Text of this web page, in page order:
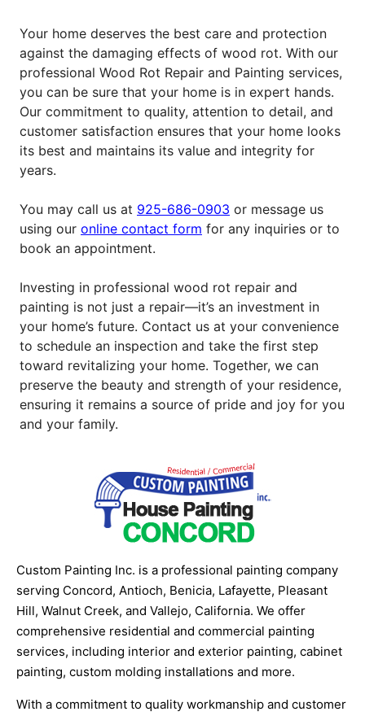
Your home deserves the best care and protection
against the damaging effects of wood rot. With our
professional Wood Rot Repair and Painting services,
you can be sure that your home is in expert hands.
Our commitment to quality, attention to detail, and
customer satisfaction ensures that your home looks
its best and maintains its value and integrity for
years.
You may call us at 925-686-0903 or message us
using our online contact form for any inquiries or to
book an appointment.
Investing in professional wood rot repair and
painting is not just a repair—it’s an investment in
your home’s future. Contact us at your convenience
to schedule an inspection and take the first step
toward revitalizing your home. Together, we can
preserve the beauty and strength of your residence,
ensuring it remains a source of pride and joy for you
and your family.
Custom Painting Inc. is a professional painting company
serving Concord, Antioch, Benicia, Lafayette, Pleasant
Hill, Walnut Creek, and Vallejo, California. We offer
comprehensive residential and commercial painting
services, including interior and exterior painting, cabinet
painting, custom molding installations and more.
With a commitment to quality workmanship and customer